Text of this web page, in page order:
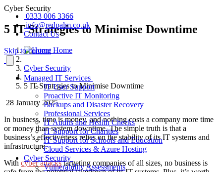
0333 006 3366
info@redpalm.co.uk
Contact Us
Skip to content
Managed IT Services
IT User Support
Proactive IT Monitoring
Backups and Disaster Recovery
Professional Services
IT Audits and Health Checks
IT Support for Charities
IT Support for Schools and Education
Cloud Services & Azure Hosting
Cyber Security
Vulnerability Assessments
Cyber Security
5 IT Strategies to Minimise Downtime
Home
Cyber Security
5 IT Strategies to Minimise Downtime
28 January 2025
In business, time is money, and nothing costs a company more time
or money than system downtime. The simple truth is that a
business’s effectiveness relies on the stability of its IT systems and
infrastructure.
With cyber attackstargeting companies of all sizes, no business is